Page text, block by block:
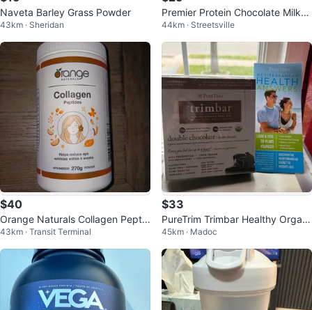
Naveta Barley Grass Powder
43km · Sheridan
Premier Protein Chocolate Milksh
ake Whey Protein Powder 697g
44km · Streetsville
$40
Orange Naturals Collagen Peptid
es Powder 270g
43km · Transit Terminal
$33
PureTrim Trimbar Healthy Organi
c Meal Bar
45km · Madoc